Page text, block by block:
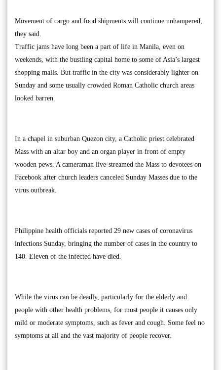
Movement of cargo and food shipments will continue unhampered,
they said.
Traffic jams have long been a part of life in Manila, even on
weekends, with the bustling capital home to some of Asia’s largest
shopping malls. But traffic in the city was considerably lighter on
Sunday and some usually crowded Roman Catholic church areas
looked barren.
In a chapel in suburban Quezon city, a Catholic priest celebrated
Mass with an altar boy and an organ player in front of empty
wooden pews. A cameraman live-streamed the Mass to devotees on
Facebook after church leaders canceled Sunday Masses due to the
virus outbreak.
Philippine health officials reported 29 new cases of coronavirus
infections Sunday, bringing the number of cases in the country to
140. Eleven of the infected have died.
While the virus can be deadly, particularly for the elderly and
people with other health problems, for most people it causes only
mild or moderate symptoms, such as fever and cough. Some feel no
symptoms at all and the vast majority of people recover.